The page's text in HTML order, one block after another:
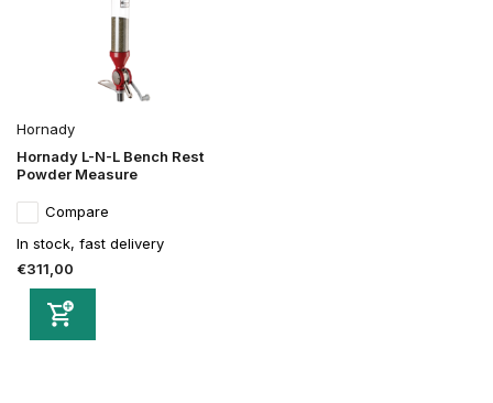
Hornady
Hornady L-N-L Bench Rest
Powder Measure
Compare
In stock, fast delivery
€311,00